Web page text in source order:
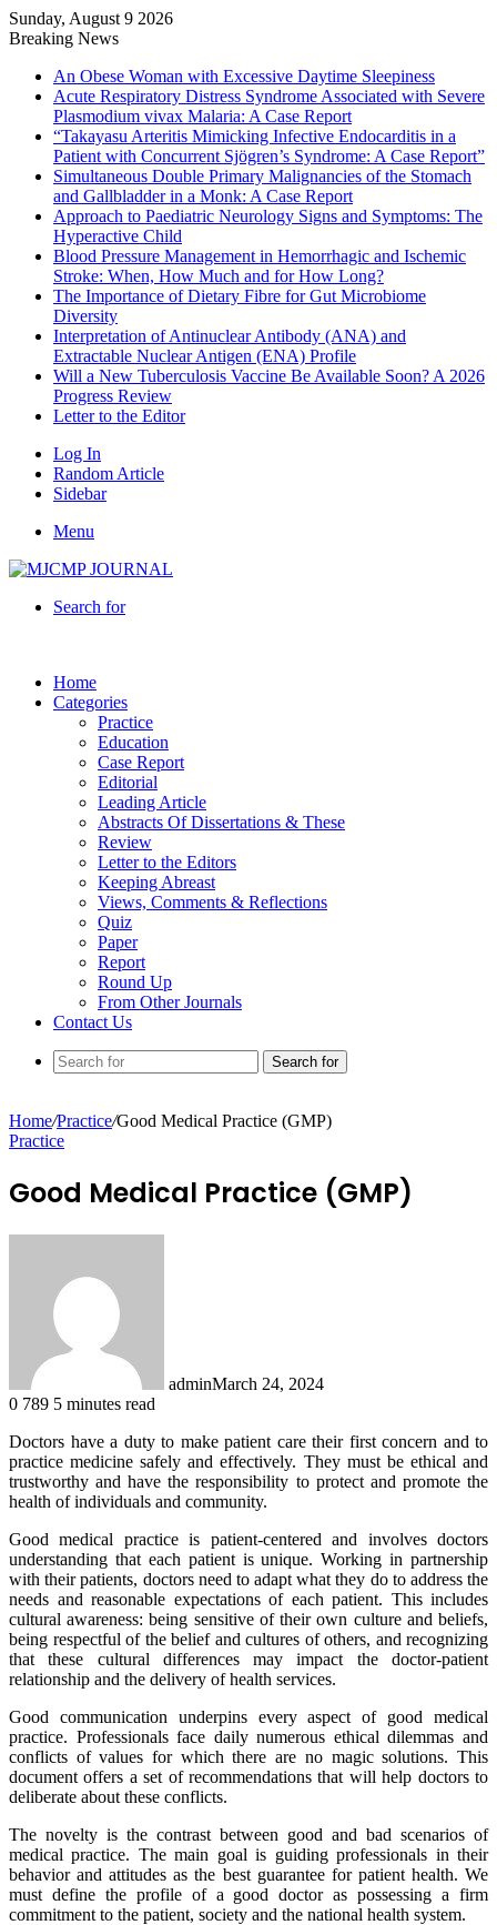
Sunday, August 9 2026
Breaking News
An Obese Woman with Excessive Daytime Sleepiness
Acute Respiratory Distress Syndrome Associated with Severe
Plasmodium vivax Malaria: A Case Report
“Takayasu Arteritis Mimicking Infective Endocarditis in a
Patient with Concurrent Sjögren’s Syndrome: A Case Report”
Simultaneous Double Primary Malignancies of the Stomach
and Gallbladder in a Monk: A Case Report
Approach to Paediatric Neurology Signs and Symptoms: The
Hyperactive Child
Blood Pressure Management in Hemorrhagic and Ischemic
Stroke: When, How Much and for How Long?
The Importance of Dietary Fibre for Gut Microbiome
Diversity
Interpretation of Antinuclear Antibody (ANA) and
Extractable Nuclear Antigen (ENA) Profile
Will a New Tuberculosis Vaccine Be Available Soon? A 2026
Progress Review
Letter to the Editor
Log In
Random Article
Sidebar
Menu
Search for
Home
Categories
Practice
Education
Case Report
Editorial
Leading Article
Abstracts Of Dissertations & These
Review
Letter to the Editors
Keeping Abreast
Views, Comments & Reflections
Quiz
Paper
Report
Round Up
From Other Journals
Contact Us
Search for
Home/Practice/Good Medical Practice (GMP)
Practice
Good Medical Practice (GMP)
adminMarch 24, 2024
0 789 5 minutes read
Doctors have a duty to make patient care their first concern and to
practice medicine safely and effectively. They must be ethical and
trustworthy and have the responsibility to protect and promote the
health of individuals and community.
Good medical practice is patient-centered and involves doctors
understanding that each patient is unique. Working in partnership
with their patients, doctors need to adapt what they do to address the
needs and reasonable expectations of each patient. This includes
cultural awareness: being sensitive of their own culture and beliefs,
being respectful of the belief and cultures of others, and recognizing
that these cultural differences may impact the doctor-patient
relationship and the delivery of health services.
Good communication underpins every aspect of good medical
practice. Professionals face daily numerous ethical dilemmas and
conflicts of values for which there are no magic solutions. This
document offers a set of recommendations that will help doctors to
deliberate about these conflicts.
The novelty is the contrast between good and bad scenarios of
medical practice. The main goal is guiding professionals in their
behavior and attitudes as the best guarantee for patient health. We
must define the profile of a good doctor as possessing a firm
commitment to the patient, society and the national health system.